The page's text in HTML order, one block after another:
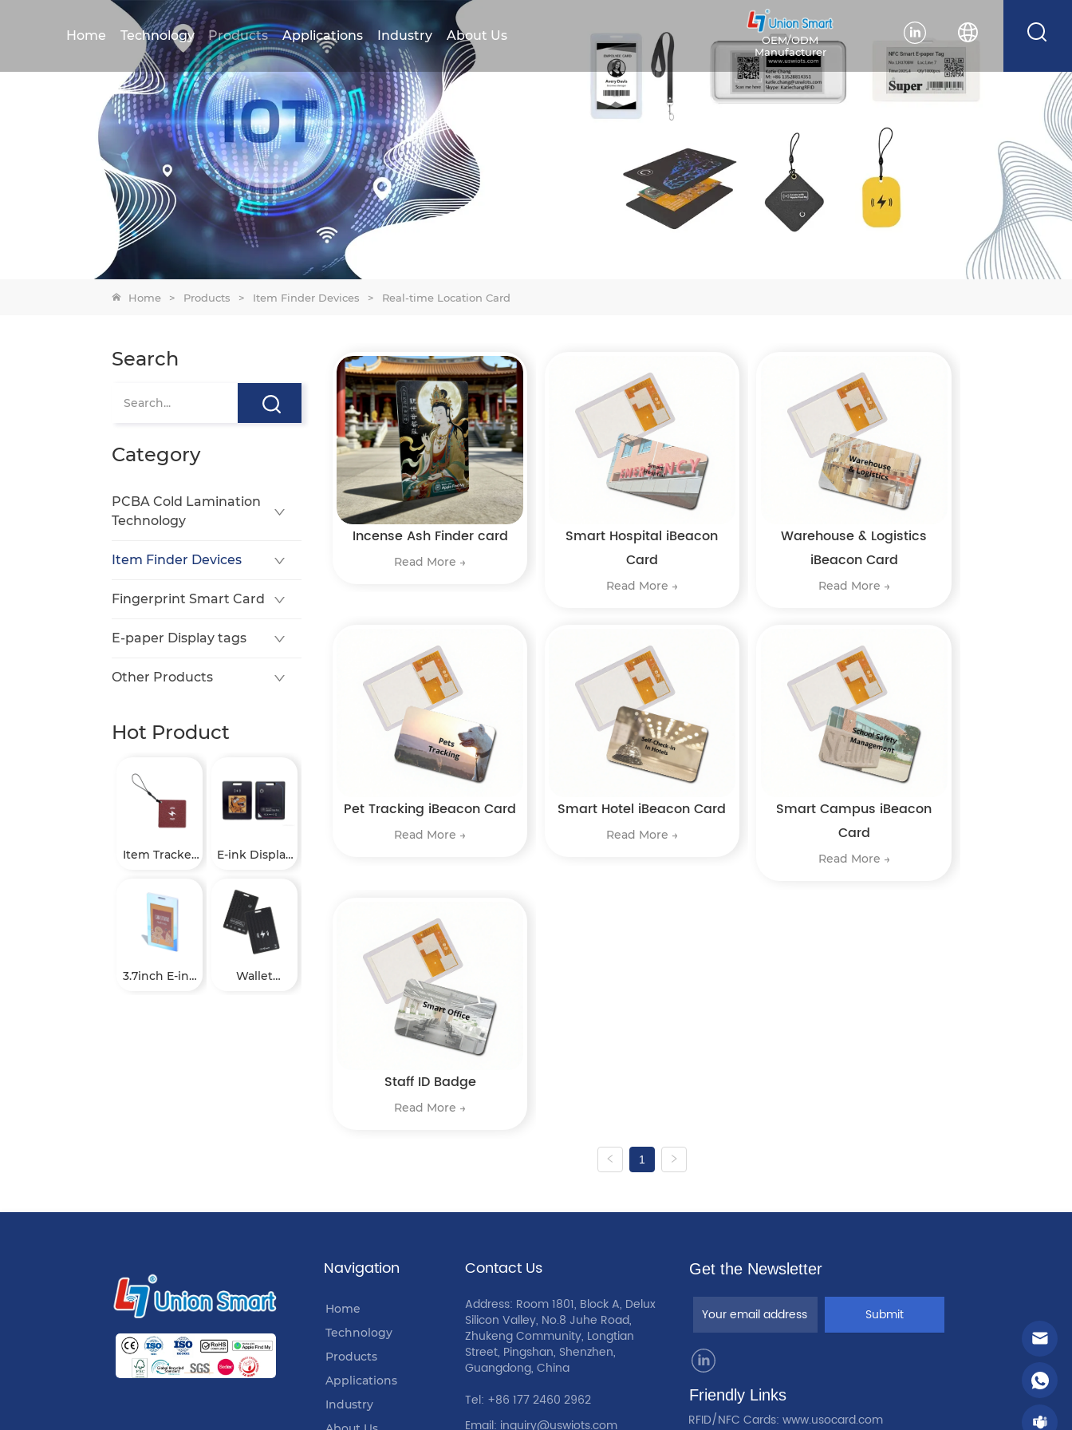
Home Technology Products Applications Industry About Us
OEM/ODM
Manufacturer
Home > Products > Item Finder Devices > Real-time Location Card
Search
Category
PCBA Cold Lamination
Technology
Item Finder Devices
Fingerprint Smart Card
E-paper Display tags
Other Products
Hot Product
Item Tracker
E-ink Display
3.7inch E-ink
Wallet
Incense Ash Finder card
Read More →
Smart Hospital iBeacon
Card
Read More →
Warehouse & Logistics
iBeacon Card
Read More →
Pet Tracking iBeacon Card
Read More →
Smart Hotel iBeacon Card
Read More →
Smart Campus iBeacon
Card
Read More →
Staff ID Badge
Read More →
1
Navigation
Home
Technology
Products
Applications
Industry
Contact Us
Address: Room 1801, Block A, Delux
Silicon Valley, No.8 Juhe Road,
Zhukeng Community, Longtian
Street, Pingshan, Shenzhen,
Guangdong, China
Tel: +86 177 2460 2962
Email: inquiry@uswiots.com
Get the Newsletter
Submit
Friendly Links
RFID/NFC Cards: www.usocard.com